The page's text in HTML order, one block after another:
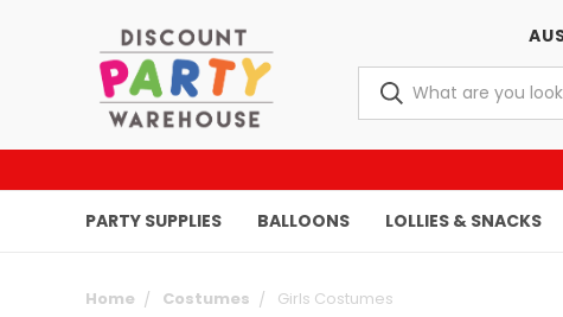
PARTY SUPPLIES BALLOONS LOLLIES & SNACKS
Home Costumes Girls Costumes